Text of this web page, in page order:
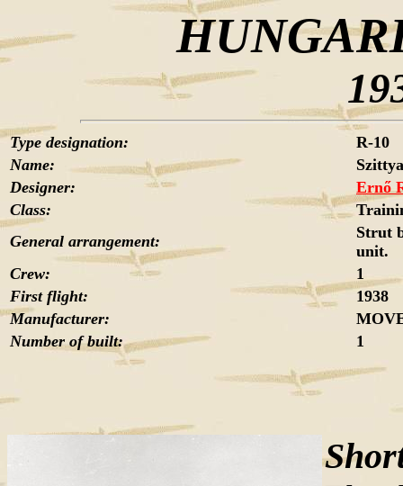
Type designation:
R-10
Name:
Designer:
Ernő
Class:
General arrangement:
Strut
unit.
Crew:
1
First flight:
1938
Manufacturer:
Number of built:
1